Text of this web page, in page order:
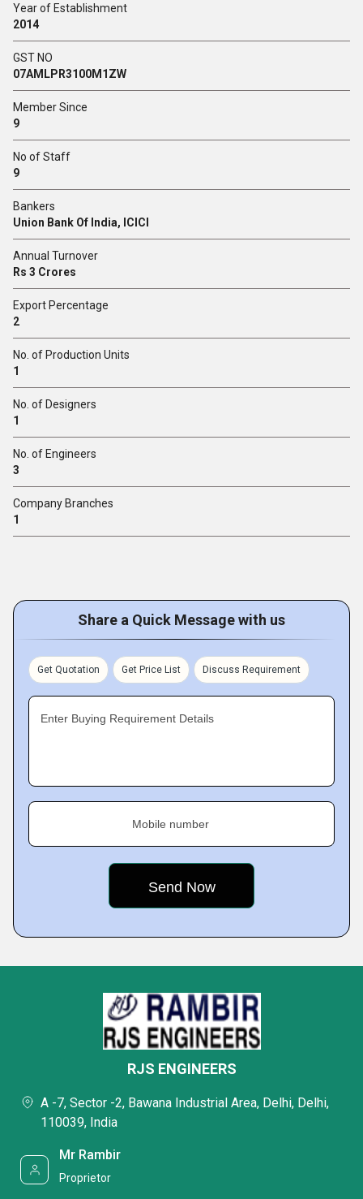
Year of Establishment
2014
GST NO
07AMLPR3100M1ZW
Member Since
9
No of Staff
9
Bankers
Union Bank Of India, ICICI
Annual Turnover
Rs 3 Crores
Export Percentage
2
No. of Production Units
1
No. of Designers
1
No. of Engineers
3
Company Branches
1
Share a Quick Message with us
Get Quotation Get Price List Discuss Requirement
Enter Buying Requirement Details
Mobile number
RJS ENGINEERS
A -7, Sector -2, Bawana Industrial Area, Delhi, Delhi,
110039, India
Mr Rambir
Proprietor